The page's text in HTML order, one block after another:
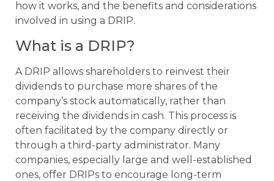
how it works, and the benefits and considerations
involved in using a DRIP.
What is a DRIP?
A DRIP allows shareholders to reinvest their
dividends to purchase more shares of the
company’s stock automatically, rather than
receiving the dividends in cash. This process is
often facilitated by the company directly or
through a third-party administrator. Many
companies, especially large and well-established
ones, offer DRIPs to encourage long-term